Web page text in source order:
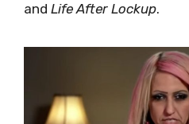
and Life After Lockup.